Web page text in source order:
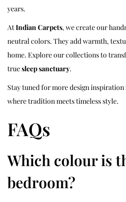
years.
AtIndian Carpets, we create our
neutral colors. They add warmth,
home. Explore our collections to
truesleep sanctuary.
Stay tuned for more design
where tradition meets timeless style.
FAQs
Which colour is
bedroom?